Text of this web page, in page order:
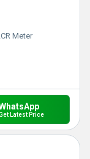
Meter
Latest Price